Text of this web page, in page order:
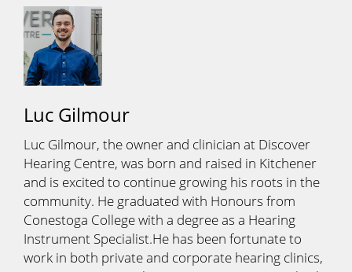
Luc Gilmour
Luc Gilmour, the owner and clinician at Discover
Hearing Centre, was born and raised in Kitchener
and is excited to continue growing his roots in the
community. He graduated with Honours from
Conestoga College with a degree as a Hearing
Instrument Specialist.He has been fortunate to
work in both private and corporate hearing clinics,